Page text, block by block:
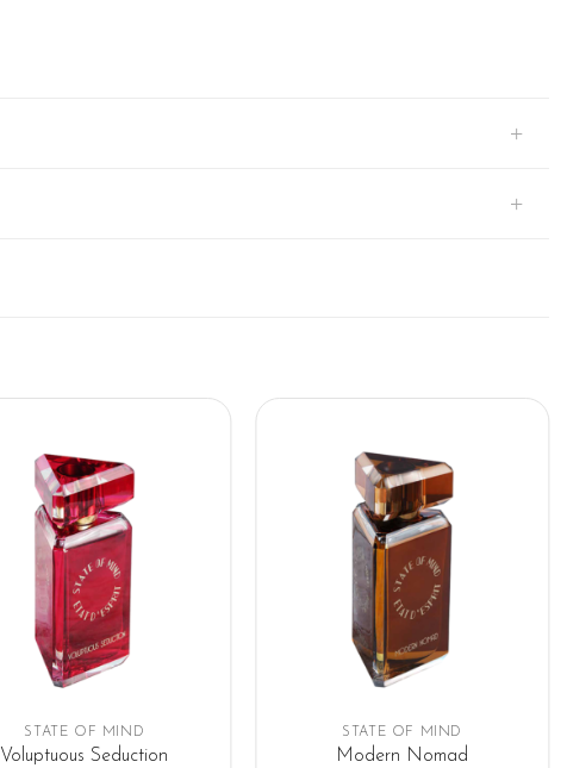
STATE OF MIND
Voluptuous Seduction
STATE OF MIND
Modern Nomad